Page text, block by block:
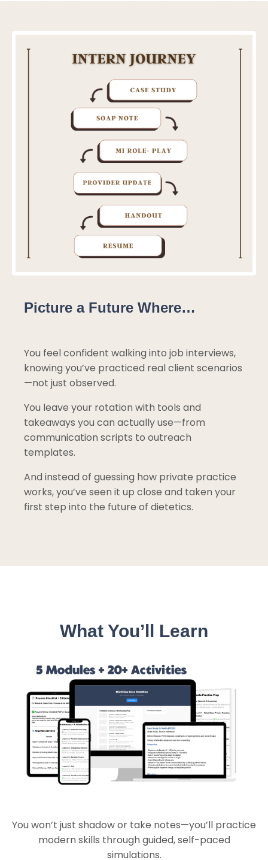
Picture a Future Where…
You feel confident walking into job interviews,
knowing you’ve practiced real client scenarios
—not just observed.
You leave your rotation with tools and
takeaways you can actually use—from
communication scripts to outreach
templates.
And instead of guessing how private practice
works, you’ve seen it up close and taken your
first step into the future of dietetics.
What You’ll Learn
You won’t just shadow or take notes—you’ll practice
modern skills through guided, self-paced
simulations.